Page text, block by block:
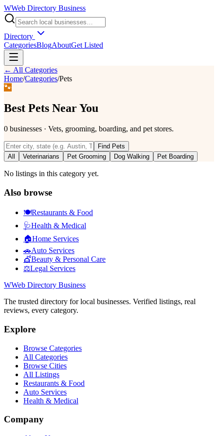
WWeb Directory Business
Directory
CategoriesBlogAboutGet Listed
← All Categories
Home/Categories/Pets
🐾
Best Pets Near You
0 businesses · Vets, grooming, boarding, and pet stores.
Find Pets
All
Veterinarians Pet Grooming Dog Walking Pet Boarding
No listings in this category yet.
Also browse
🍽️Restaurants & Food
🩺Health & Medical
🏠Home Services
🚗Auto Services
💇Beauty & Personal Care
⚖️Legal Services
WWeb Directory Business
The trusted directory for local businesses. Verified listings, real
reviews, every category.
Explore
Browse Categories
All Categories
Browse Cities
All Listings
Restaurants & Food
Auto Services
Health & Medical
Company